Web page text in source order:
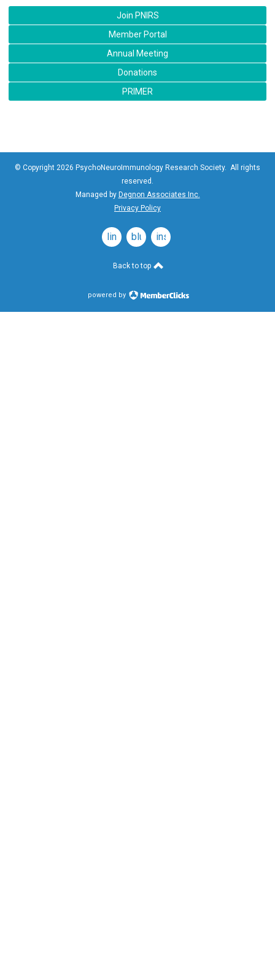
Join PNIRS
Member Portal
Annual Meeting
Donations
PRIMER
© Copyright 2026 PsychoNeuroImmunology Research Society. All rights
reserved.
Managed by Degnon Associates Inc.
Privacy Policy
linkedinblueskyinstagram
Back to top
powered by